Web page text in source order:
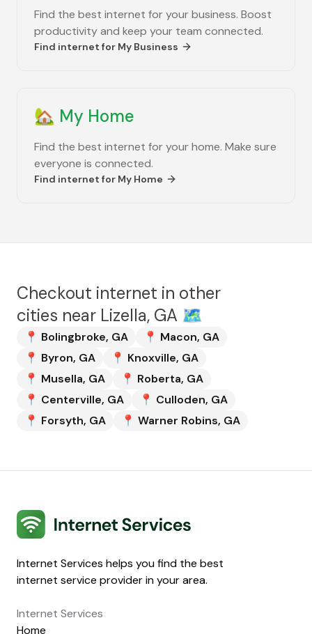
Find the best internet for your business. Boost
productivity and keep your team connected.
Find internet for My Business
🏡 My Home
Find the best internet for your home. Make sure
everyone is connected.
Find internet for My Home
Checkout internet in other
cities near Lizella, GA 🗺️
📍 Bolingbroke, GA 📍 Macon, GA
📍 Byron, GA 📍 Knoxville, GA
📍 Musella, GA 📍 Roberta, GA
📍 Centerville, GA 📍 Culloden, GA
📍 Forsyth, GA 📍 Warner Robins, GA
Internet Services
Internet Services helps you find the best
internet service provider in your area.
Internet Services
Home